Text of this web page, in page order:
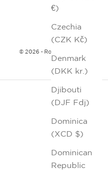
€)
Czechia
(CZK Kč)
Denmark
(DKK kr.)
Djibouti
(DJF Fdj)
Dominica
(XCD $)
Dominican
Republic
© 2026 - Robert Graham